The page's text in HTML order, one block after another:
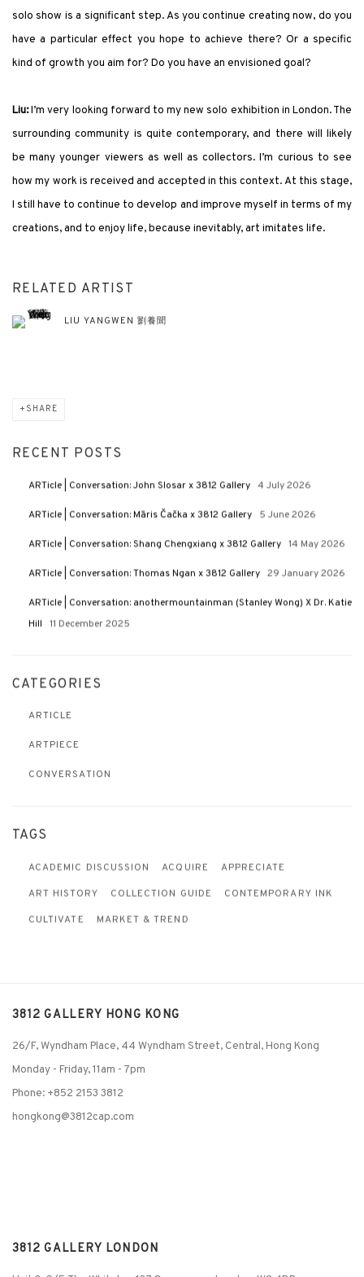
solo show is a significant step. As you continue creating now, do you
have a particular effect you hope to achieve there? Or a specific
kind of growth you aim for? Do you have an envisioned goal?
Liu:I’m very looking forward to my new solo exhibition in London. The
surrounding community is quite contemporary, and there will likely
be many younger viewers as well as collectors. I’m curious to see
how my work is received and accepted in this context. At this stage,
I still have to continue to develop and improve myself in terms of my
creations, and to enjoy life, because inevitably, art imitates life.
RELATED ARTIST
LIU YANGWEN 劉養聞
SHARE
RECENT POSTS
ARTicle | Conversation: John Slosar x 3812 Gallery 4 July 2026
ARTicle | Conversation: Māris Čačka x 3812 Gallery 5 June 2026
ARTicle | Conversation: Shang Chengxiang x 3812 Gallery 14 May 2026
ARTicle | Conversation: Thomas Ngan x 3812 Gallery 29 January 2026
ARTicle | Conversation: anothermountainman (Stanley Wong) X Dr. Katie
Hill
11 December 2025
CATEGORIES
ARTICLE
ARTPIECE
CONVERSATION
TAGS
ACADEMIC DISCUSSION ACQUIRE APPRECIATE
ART HISTORY COLLECTION GUIDE CONTEMPORARY INK
CULTIVATE MARKET & TREND
3812 GALLERY HONG KONG
26/F, Wyndham Place, 44 Wyndham Street, Central, Hong Kong
Monday - Friday,11am - 7pm
Phone: +852 2153 3812
hongkong@3812cap.com
3812 GALLERY LONDON